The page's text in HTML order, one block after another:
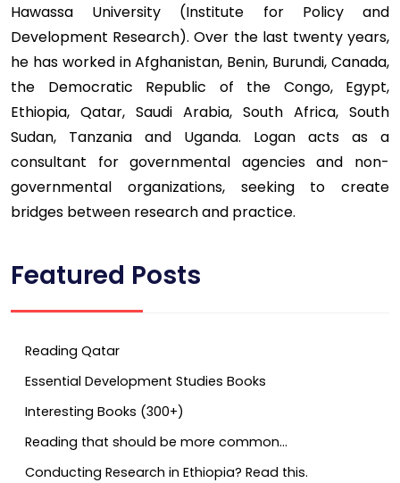
Hawassa University (Institute for Policy and
Development Research). Over the last twenty years,
he has worked in Afghanistan, Benin, Burundi, Canada,
the Democratic Republic of the Congo, Egypt,
Ethiopia, Qatar, Saudi Arabia, South Africa, South
Sudan, Tanzania and Uganda. Logan acts as a
consultant for governmental agencies and non-
governmental organizations, seeking to create
bridges between research and practice.
Featured Posts
Reading Qatar
Essential Development Studies Books
Interesting Books (300+)
Reading that should be more common…
Conducting Research in Ethiopia? Read this.